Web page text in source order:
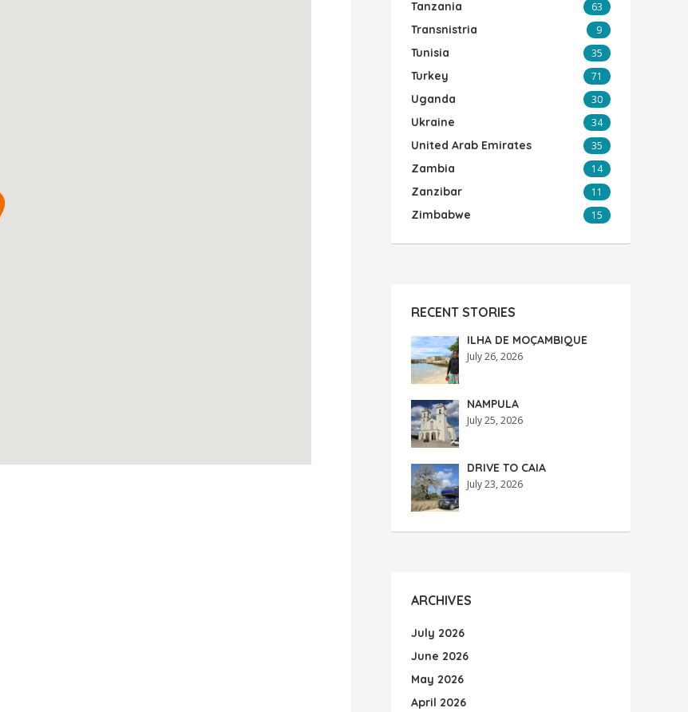
Tanzania 63
Transnistria 9
Tunisia 35
Turkey 71
Uganda 30
Ukraine 34
United Arab Emirates 35
Zambia 14
Zanzibar 11
Zimbabwe 15
RECENT STORIES
ILHA DE MOÇAMBIQUE
July 26, 2026
NAMPULA
July 25, 2026
DRIVE TO CAIA
July 23, 2026
ARCHIVES
July 2026
June 2026
May 2026
April 2026